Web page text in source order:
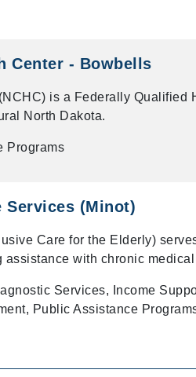
Center - Bowbells
is a Federally Qualified
North Dakota.
Programs
Services (Minot)
Care for the Elderly)
with chronic
Services, Income
Public Assistance